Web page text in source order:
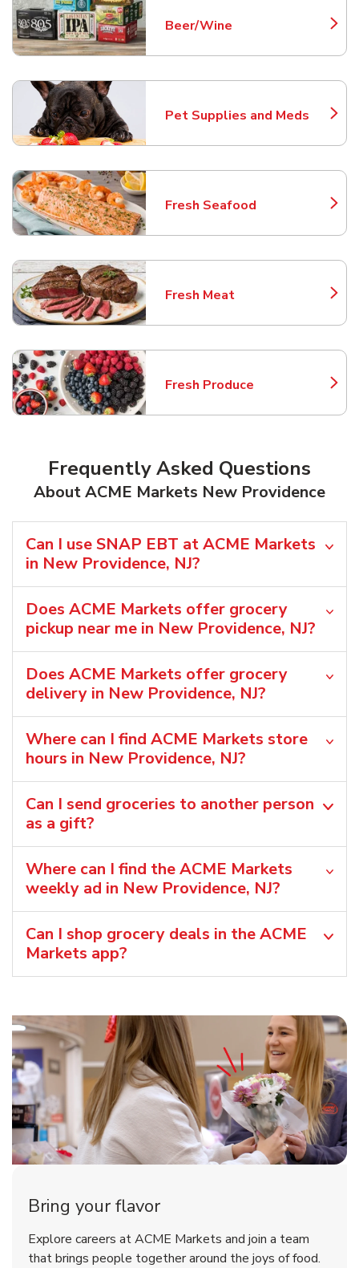
Beer/Wine
Link Opens in New Tab
Pet Supplies and Meds
Link Opens in New Tab
Fresh Seafood
Link Opens in New Tab
Fresh Meat
Link Opens in New Tab
Fresh Produce
Link Opens in New Tab
Frequently Asked Questions
About ACME Markets New Providence
Can I use SNAP EBT at ACME Markets
in New Providence, NJ?
Does ACME Markets offer grocery
pickup near me in New Providence, NJ?
Does ACME Markets offer grocery
delivery in New Providence, NJ?
Where can I find ACME Markets store
hours in New Providence, NJ?
Can I send groceries to another person
as a gift?
Where can I find the ACME Markets
weekly ad in New Providence, NJ?
Can I shop grocery deals in the ACME
Markets app?
Bring your flavor
Explore careers at ACME Markets and join a team
that brings people together around the joys of food.